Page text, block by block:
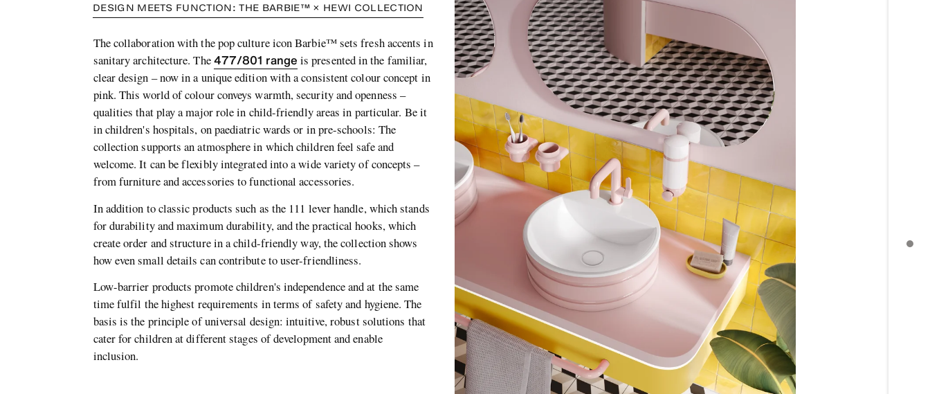
DESIGN MEETS FUNCTION: THE BARBIE™ × HEWI COLLECTION
The collaboration with the pop culture icon Barbie™ sets fresh accents in
sanitary architecture. The477/801 range is presented in the familiar,
clear design – now in a unique edition with a consistent colour concept in
pink. This world of colour conveys warmth, security and openness –
qualities that play a major role in child-friendly areas in particular. Be it
in children's hospitals, on paediatric wards or in pre-schools: The
collection supports an atmosphere in which children feel safe and
welcome. It can be flexibly integrated into a wide variety of concepts –
from furniture and accessories to functional accessories.
In addition to classic products such as the 111 lever handle, which stands
for durability and maximum durability, and the practical hooks, which
create order and structure in a child-friendly way, the collection shows
how even small details can contribute to user-friendliness.
Low-barrier products promote children's independence and at the same
time fulfil the highest requirements in terms of safety and hygiene. The
basis is the principle of universal design: intuitive, robust solutions that
cater for children at different stages of development and enable
inclusion.